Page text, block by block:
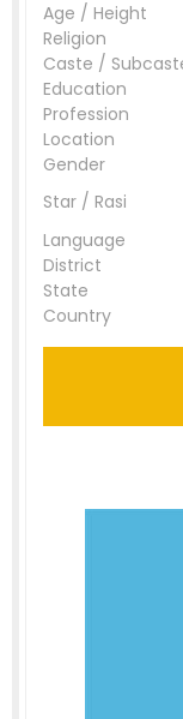
Age / Height
Religion
Caste /
Education
Profession
Location
Gender
Star / Rasi
Language
District
State
Country